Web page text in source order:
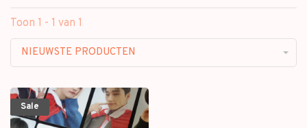
Toon 1 - 1 van 1
NIEUWSTE PRODUCTEN
Sale